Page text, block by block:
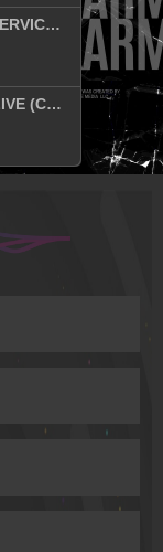
ON THE RUN PART II (SERVICE PACK)
WHAT A TIME TO BE ALIVE (CLEAN)